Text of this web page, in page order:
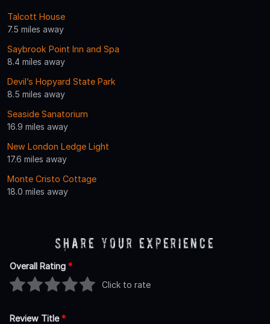
Talcott House
7.5 miles away
Saybrook Point Inn and Spa
8.4 miles away
Devil’s Hopyard State Park
8.5 miles away
Seaside Sanatorium
16.9 miles away
New London Ledge Light
17.6 miles away
Monte Cristo Cottage
18.0 miles away
Share Your Experience
Overall Rating *
Click to rate
Review Title*